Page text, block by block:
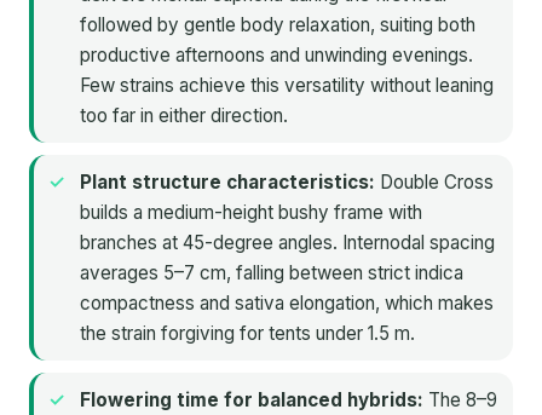
followed by gentle body relaxation, suiting both
productive afternoons and unwinding evenings.
Few strains achieve this versatility without leaning
too far in either direction.
Plant structure characteristics: Double Cross
builds a medium-height bushy frame with
branches at 45-degree angles. Internodal spacing
averages 5–7 cm, falling between strict indica
compactness and sativa elongation, which makes
the strain forgiving for tents under 1.5 m.
Flowering time for balanced hybrids: The 8–9